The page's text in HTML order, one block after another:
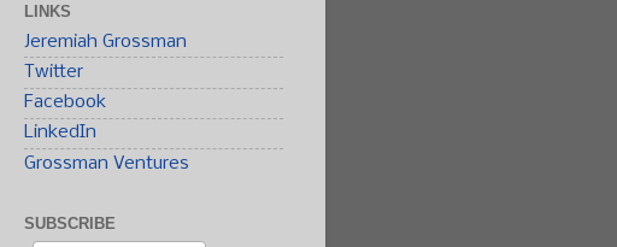
LINKS
Jeremiah Grossman
Twitter
Facebook
LinkedIn
Grossman Ventures
SUBSCRIBE